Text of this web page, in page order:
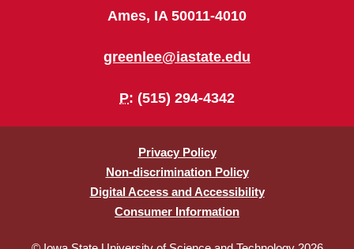
Ames, IA 50011-4010
greenlee@iastate.edu
P: (515) 294-4342
Privacy Policy
Non-discrimination Policy
Digital Access and Accessibility
Consumer Information